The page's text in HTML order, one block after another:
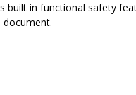
built in functional safety